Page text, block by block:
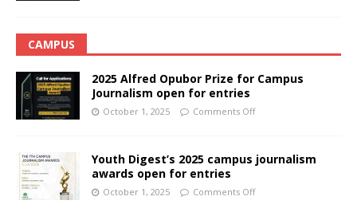
CAMPUS
2025 Alfred Opubor Prize for Campus
Journalism open for entries
October 1, 2025 Comments Off
Youth Digest’s 2025 campus journalism
awards open for entries
October 1, 2025 Comments Off